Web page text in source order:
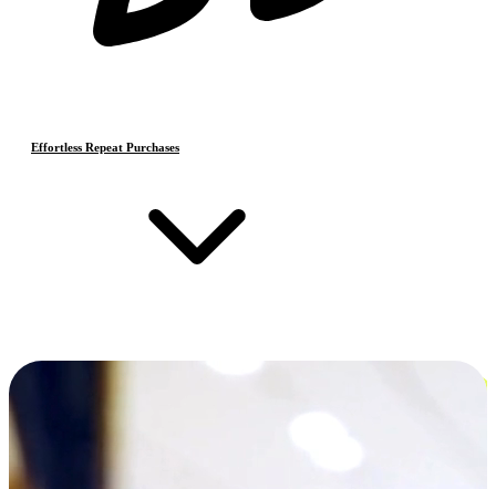
Effortless Repeat Purchases